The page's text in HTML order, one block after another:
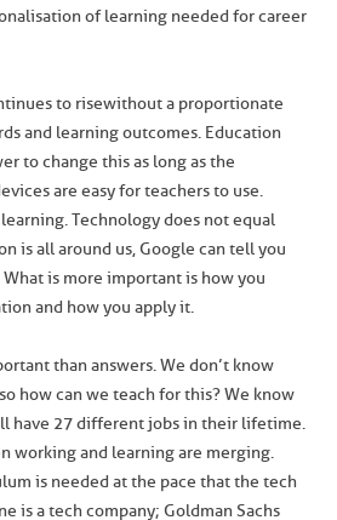
of learning needed for career
to rise without a proportionate
and learning outcomes. Education
to change this as long as the
are easy for teachers to use.
Technology does not equal
is all around us, Google can tell you
is more important is how you
and how you apply it.
than answers. We don’t know
how can we teach for this? We know
have 27 different jobs in their lifetime.
working and learning are merging.
is needed at the pace that the tech
is a tech company; Goldman Sachs